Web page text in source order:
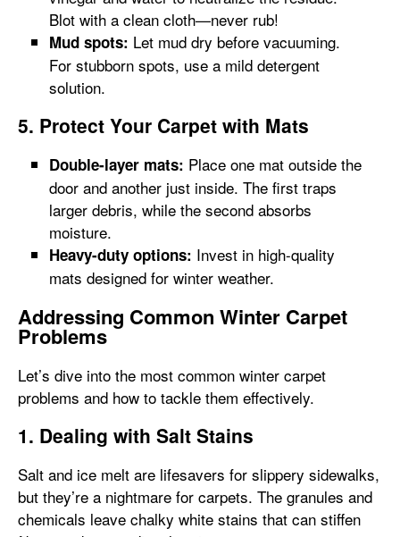
Blot with a clean cloth—never rub!
Mud spots: Let mud dry before vacuuming.
For stubborn spots, use a mild detergent
solution.
5. Protect Your Carpet with Mats
Double-layer mats: Place one mat outside the
door and another just inside. The first traps
larger debris, while the second absorbs
moisture.
Heavy-duty options: Invest in high-quality
mats designed for winter weather.
Addressing Common Winter Carpet
Problems
Let’s dive into the most common winter carpet
problems and how to tackle them effectively.
1. Dealing with Salt Stains
Salt and ice melt are lifesavers for slippery sidewalks,
but they’re a nightmare for carpets. The granules and
chemicals leave chalky white stains that can stiffen